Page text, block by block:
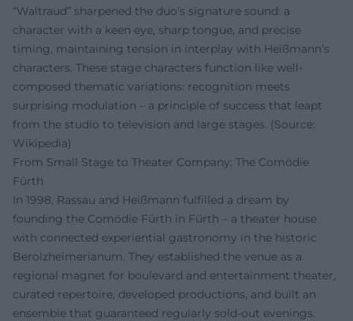
“Waltraud” sharpened the duo's signature sound: a
character with a keen eye, sharp tongue, and precise
timing, maintaining tension in interplay with Heißmann’s
characters. These stage characters function like well-
composed thematic variations: recognition meets
surprising modulation – a principle of success that leapt
from the studio to television and large stages. (Source:
Wikipedia)
From Small Stage to Theater Company: The Comödie
Fürth
In 1998, Rassau and Heißmann fulfilled a dream by
founding the Comödie Fürth in Fürth – a theater house
with connected experiential gastronomy in the historic
Berolzheimerianum. They established the venue as a
regional magnet for boulevard and entertainment theater,
curated repertoire, developed productions, and built an
ensemble that guaranteed regularly sold-out evenings.